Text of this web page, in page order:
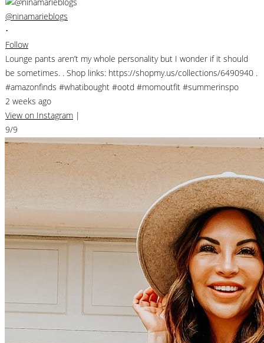
@ninamarieblogs
•
Follow
Lounge pants aren’t my whole personality but I wonder if it should
be sometimes. . Shop links: https://shopmy.us/collections/6490940 .
#amazonfinds #whatibought #ootd #momoutfit #summerinspo
2 weeks ago
View on Instagram |
9/9